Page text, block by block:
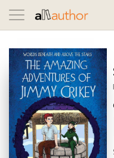
Toggle
navigation